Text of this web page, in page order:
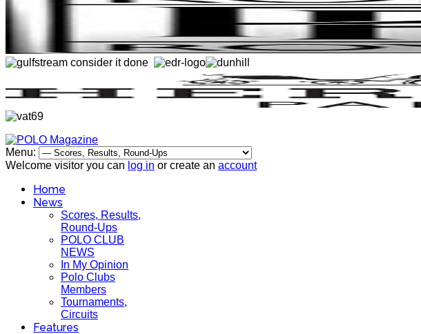
Menu:
Welcome visitor you can log in or create an account
Home
News
Scores, Results,
Round-Ups
POLO CLUB
NEWS
In My Opinion
Polo Clubs
Members
Tournaments,
Circuits
Features